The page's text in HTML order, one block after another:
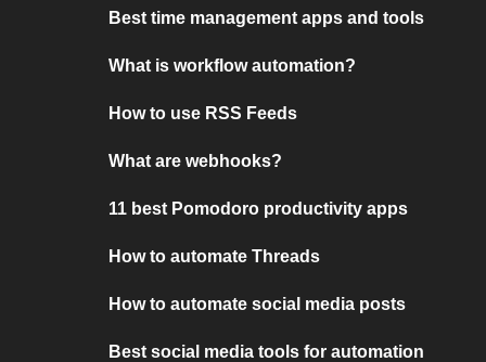
Best time management apps and tools
What is workflow automation?
How to use RSS Feeds
What are webhooks?
11 best Pomodoro productivity apps
How to automate Threads
How to automate social media posts
Best social media tools for automation